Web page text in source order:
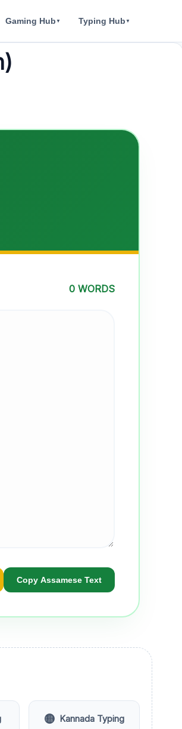
Gaming Hub ▼ Typing Hub ▼
0 WORDS
Copy Assamese Text
🟡 Kannada Typing